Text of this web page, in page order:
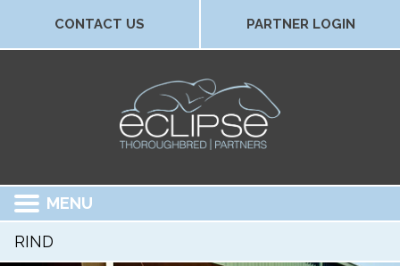
CONTACT US PARTNER LOGIN
MENU
RIND